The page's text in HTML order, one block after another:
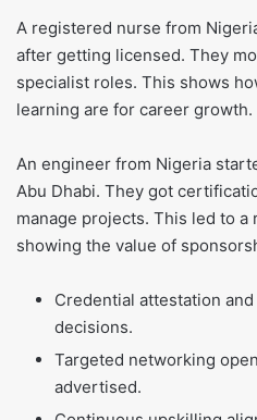
A registered nurse from
after getting licensed. They
specialist roles. This shows
learning are for career growth.
An engineer from Nigeria
Abu Dhabi. They got
manage projects. This led to
showing the value of
Credential attestation
decisions.
Targeted networking
advertised.